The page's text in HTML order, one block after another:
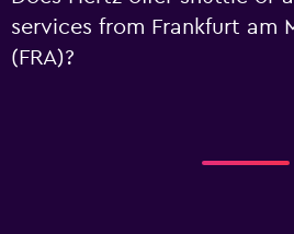
services from Frankfurt am
(FRA)?